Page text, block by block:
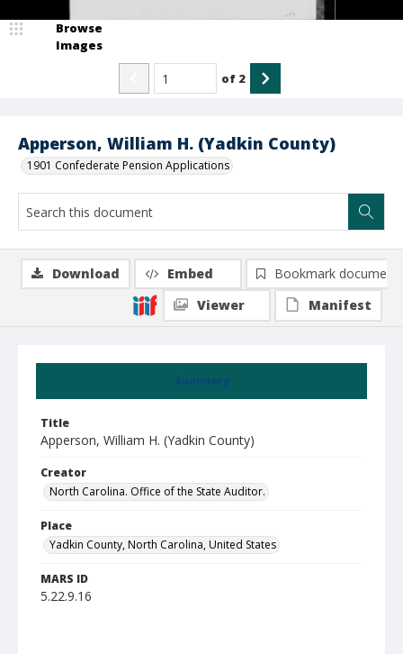
Apperson, William H. (Yadkin County)
1901 Confederate Pension Applications
Browse
Images
of 2
Summary
Title
Apperson, William H. (Yadkin County)
Creator
North Carolina. Office of the State Auditor.
Place
Yadkin County, North Carolina, United States
MARS ID
5.22.9.16
Download Embed
Bookmark document
Viewer
Manifest